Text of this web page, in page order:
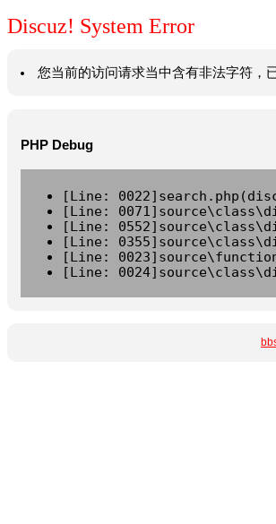
Discuz! System Error
您当前的访问请求当中含有非法字符，
PHP Debug
[Line:
[Line:
[Line:
[Line:
[Line:
[Line: